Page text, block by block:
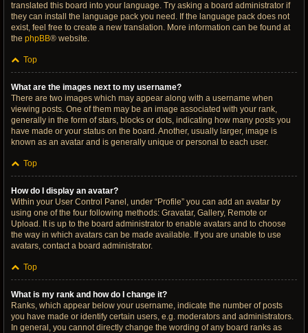
translated this board into your language. Try asking a board administrator if
they can install the language pack you need. If the language pack does not
exist, feel free to create a new translation. More information can be found at
the phpBB® website.
Top
What are the images next to my username?
There are two images which may appear along with a username when
viewing posts. One of them may be an image associated with your rank,
generally in the form of stars, blocks or dots, indicating how many posts you
have made or your status on the board. Another, usually larger, image is
known as an avatar and is generally unique or personal to each user.
Top
How do I display an avatar?
Within your User Control Panel, under “Profile” you can add an avatar by
using one of the four following methods: Gravatar, Gallery, Remote or
Upload. It is up to the board administrator to enable avatars and to choose
the way in which avatars can be made available. If you are unable to use
avatars, contact a board administrator.
Top
What is my rank and how do I change it?
Ranks, which appear below your username, indicate the number of posts
you have made or identify certain users, e.g. moderators and administrators.
In general, you cannot directly change the wording of any board ranks as